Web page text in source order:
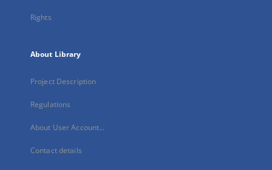
Rights
About Library
Project Description
Regulations
About User Account...
Contact details